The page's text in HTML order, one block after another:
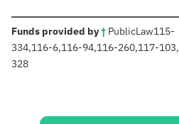
Funds provided by†: PublicLaw115-
334,116-6,116-94,116-260,117-103,
328
Sources: